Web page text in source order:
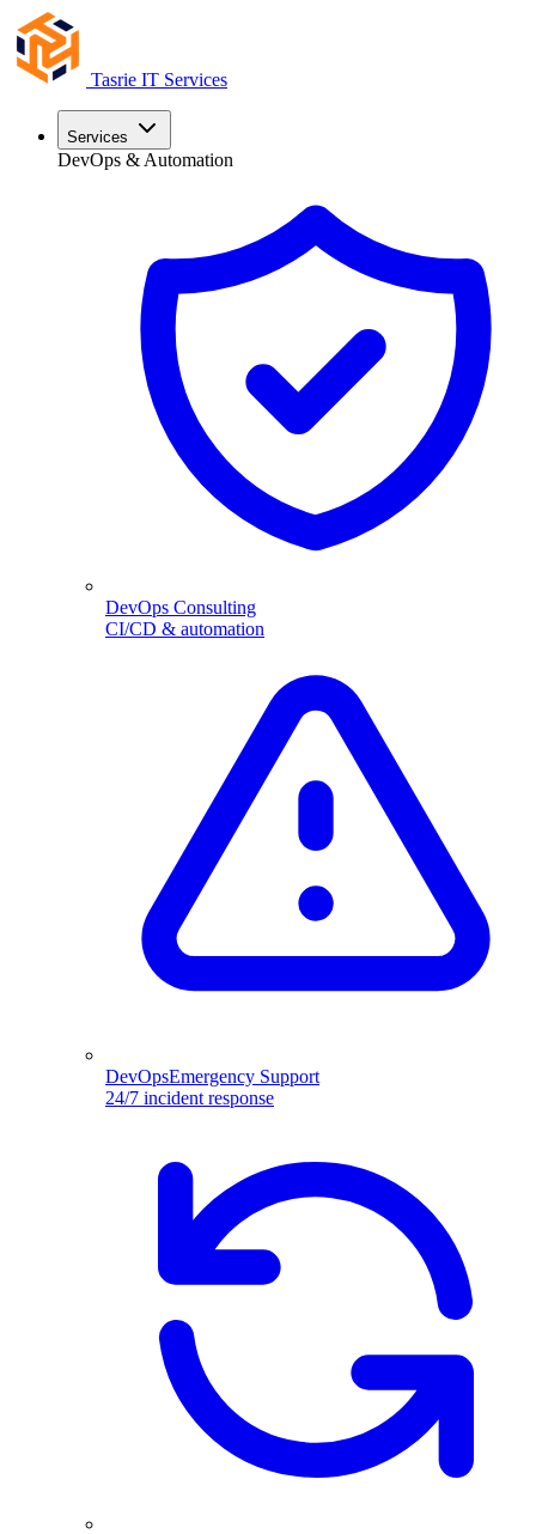
Tasrie IT Services
Services
DevOps & Automation
DevOps Consulting
CI/CD & automation
DevOpsEmergency Support
24/7 incident response